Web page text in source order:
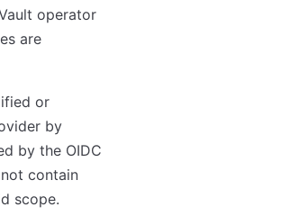
operator
are
or
by
by the OIDC
contain
scope.